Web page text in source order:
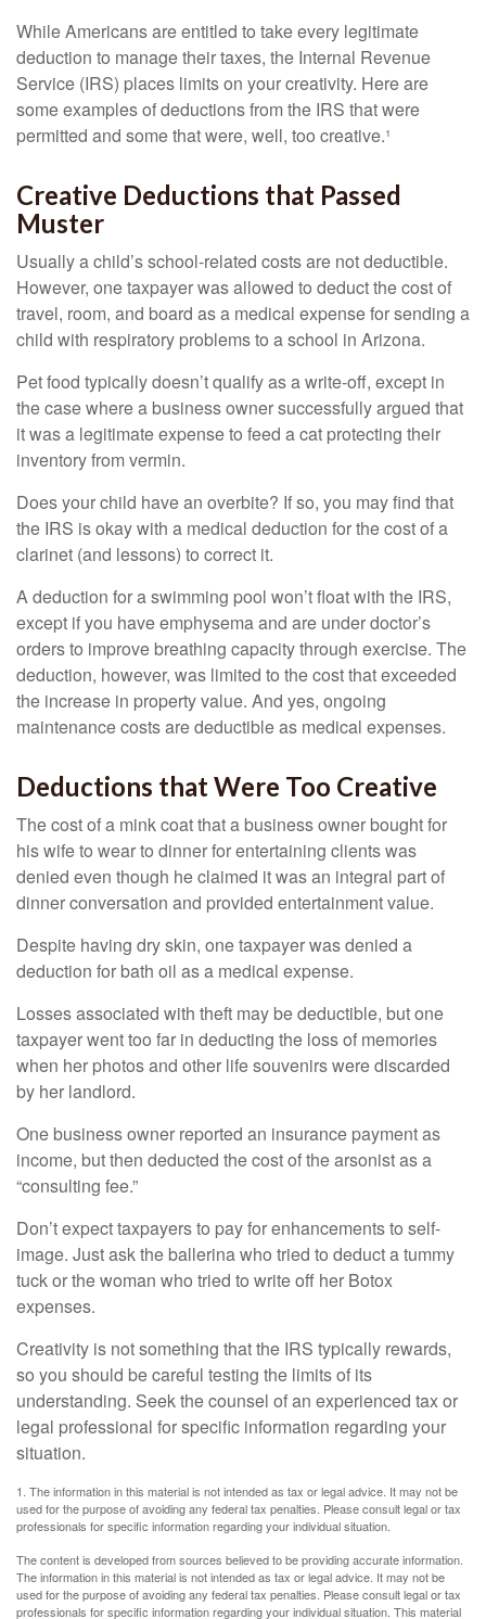
While Americans are entitled to take every legitimate
deduction to manage their taxes, the Internal Revenue
Service (IRS) places limits on your creativity. Here are
some examples of deductions from the IRS that were
permitted and some that were, well, too creative.¹
Creative Deductions that Passed
Muster
Usually a child’s school-related costs are not deductible.
However, one taxpayer was allowed to deduct the cost of
travel, room, and board as a medical expense for sending a
child with respiratory problems to a school in Arizona.
Pet food typically doesn’t qualify as a write-off, except in
the case where a business owner successfully argued that
it was a legitimate expense to feed a cat protecting their
inventory from vermin.
Does your child have an overbite? If so, you may find that
the IRS is okay with a medical deduction for the cost of a
clarinet (and lessons) to correct it.
A deduction for a swimming pool won’t float with the IRS,
except if you have emphysema and are under doctor’s
orders to improve breathing capacity through exercise. The
deduction, however, was limited to the cost that exceeded
the increase in property value. And yes, ongoing
maintenance costs are deductible as medical expenses.
Deductions that Were Too Creative
The cost of a mink coat that a business owner bought for
his wife to wear to dinner for entertaining clients was
denied even though he claimed it was an integral part of
dinner conversation and provided entertainment value.
Despite having dry skin, one taxpayer was denied a
deduction for bath oil as a medical expense.
Losses associated with theft may be deductible, but one
taxpayer went too far in deducting the loss of memories
when her photos and other life souvenirs were discarded
by her landlord.
One business owner reported an insurance payment as
income, but then deducted the cost of the arsonist as a
“consulting fee.”
Don’t expect taxpayers to pay for enhancements to self-
image. Just ask the ballerina who tried to deduct a tummy
tuck or the woman who tried to write off her Botox
expenses.
Creativity is not something that the IRS typically rewards,
so you should be careful testing the limits of its
understanding. Seek the counsel of an experienced tax or
legal professional for specific information regarding your
situation.
1. The information in this material is not intended as tax or legal advice. It may not be
used for the purpose of avoiding any federal tax penalties. Please consult legal or tax
professionals for specific information regarding your individual situation.
The content is developed from sources believed to be providing accurate information.
The information in this material is not intended as tax or legal advice. It may not be
used for the purpose of avoiding any federal tax penalties. Please consult legal or tax
professionals for specific information regarding your individual situation. This material